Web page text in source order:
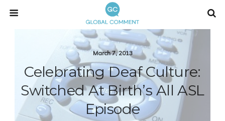
March 7, 2013
Celebrating Deaf Culture:
Switched At Birth’s All ASL
Episode